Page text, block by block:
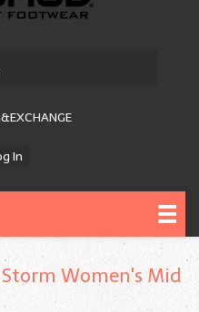
In
Women's Mid